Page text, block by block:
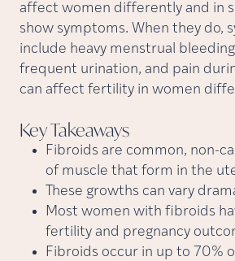
affect women differently and in
show symptoms. When they do,
include heavy menstrual
frequent urination, and pain
can affect fertility in women
KeyTakeaways
Fibroids are common, non-
of muscle that form in the
These growths can vary
Most women with fibroids
fertility and pregnancy
Fibroids occur in up to 70%